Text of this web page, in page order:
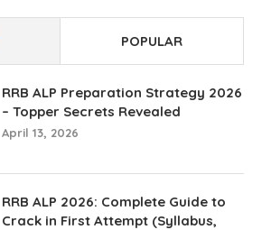
POPULAR
RRB ALP Preparation Strategy 2026
– Topper Secrets Revealed
April 13, 2026
RRB ALP 2026: Complete Guide to
Crack in First Attempt (Syllabus,